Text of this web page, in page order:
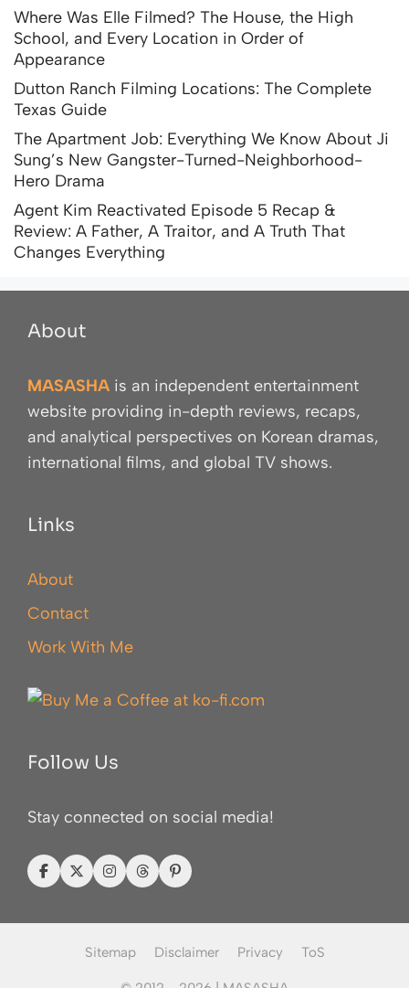
Where Was Elle Filmed? The House, the High
School, and Every Location in Order of
Appearance
Dutton Ranch Filming Locations: The Complete
Texas Guide
The Apartment Job: Everything We Know About Ji
Sung’s New Gangster-Turned-Neighborhood-
Hero Drama
Agent Kim Reactivated Episode 5 Recap &
Review: A Father, A Traitor, and A Truth That
Changes Everything
About
MASASHA is an independent entertainment
website providing in-depth reviews, recaps,
and analytical perspectives on Korean dramas,
international films, and global TV shows.
Links
About
Contact
Work With Me
Follow Us
Stay connected on social media!
Sitemap Disclaimer Privacy ToS